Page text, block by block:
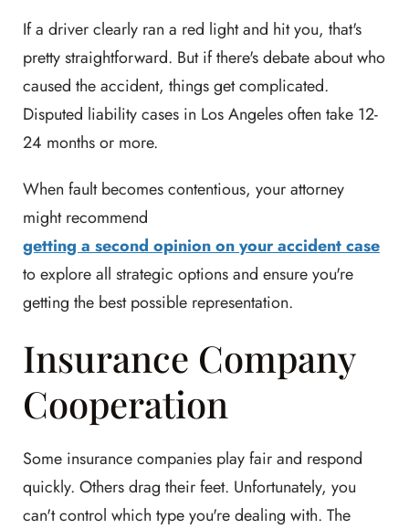
If a driver clearly ran a red light and hit you, that's
pretty straightforward. But if there's debate about who
caused the accident, things get complicated.
Disputed liability cases in Los Angeles often take 12-
24 months or more.
When fault becomes contentious, your attorney
might recommend
getting a second opinion on your accident case
to explore all strategic options and ensure you're
getting the best possible representation.
Insurance Company
Cooperation
Some insurance companies play fair and respond
quickly. Others drag their feet. Unfortunately, you
can't control which type you're dealing with. The